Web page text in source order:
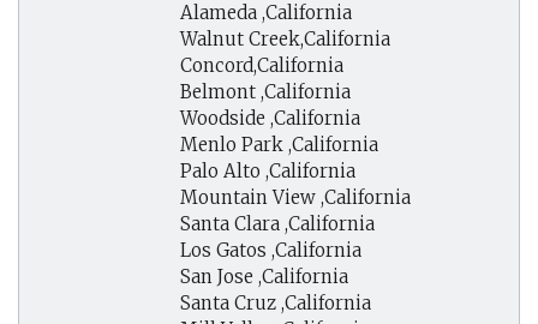
Alameda ,California
Walnut Creek,California
Concord,California
Belmont ,California
Woodside ,California
Menlo Park ,California
Palo Alto ,California
Mountain View ,California
Santa Clara ,California
Los Gatos ,California
San Jose ,California
Santa Cruz ,California